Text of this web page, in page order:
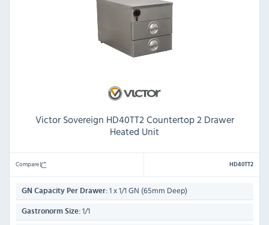
Victor Sovereign HD40TT2 Countertop 2 Drawer
Heated Unit
Compare HD40TT2
GN Capacity Per Drawer: 1 x 1/1 GN (65mm Deep)
Gastronorm Size: 1/1